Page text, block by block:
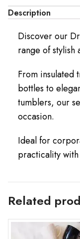
Description
Discover our
range of stylish
From insulated
bottles to
tumblers, our
occasion.
Ideal for
practicality
Related